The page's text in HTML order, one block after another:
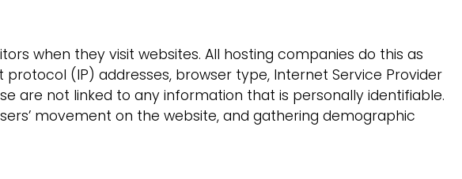
when they visit websites. All hosting companies do this as
(IP) addresses, browser type, Internet Service Provider
are not linked to any information that is personally identifiable.
movement on the website, and gathering demographic